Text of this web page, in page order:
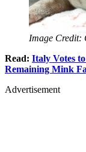
Image Credit:
Read: Italy Votes
Remaining Mink
Advertisement